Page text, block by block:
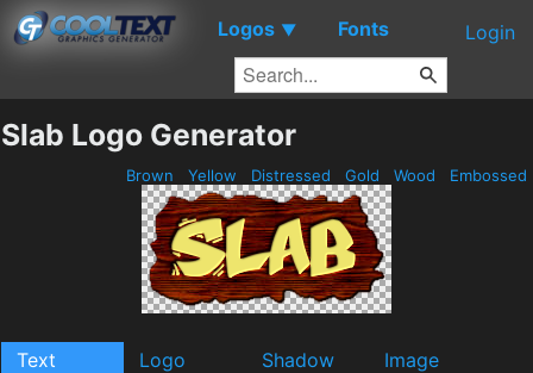
Logos ▼ Fonts Login
Slab Logo Generator
Brown Yellow Distressed Gold Wood Embossed
Text Logo Shadow
Image